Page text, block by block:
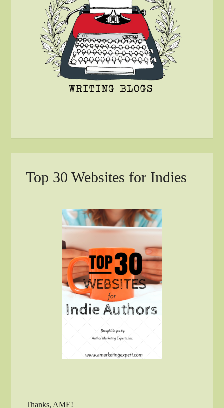
Top 30 Websites for Indies
Thanks, AME!